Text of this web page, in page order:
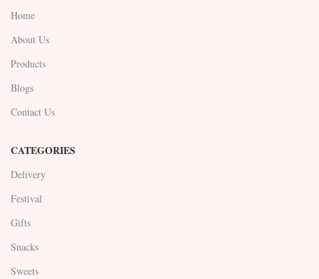
Home
About Us
Products
Blogs
Contact Us
CATEGORIES
Delivery
Festival
Gifts
Snacks
Sweets